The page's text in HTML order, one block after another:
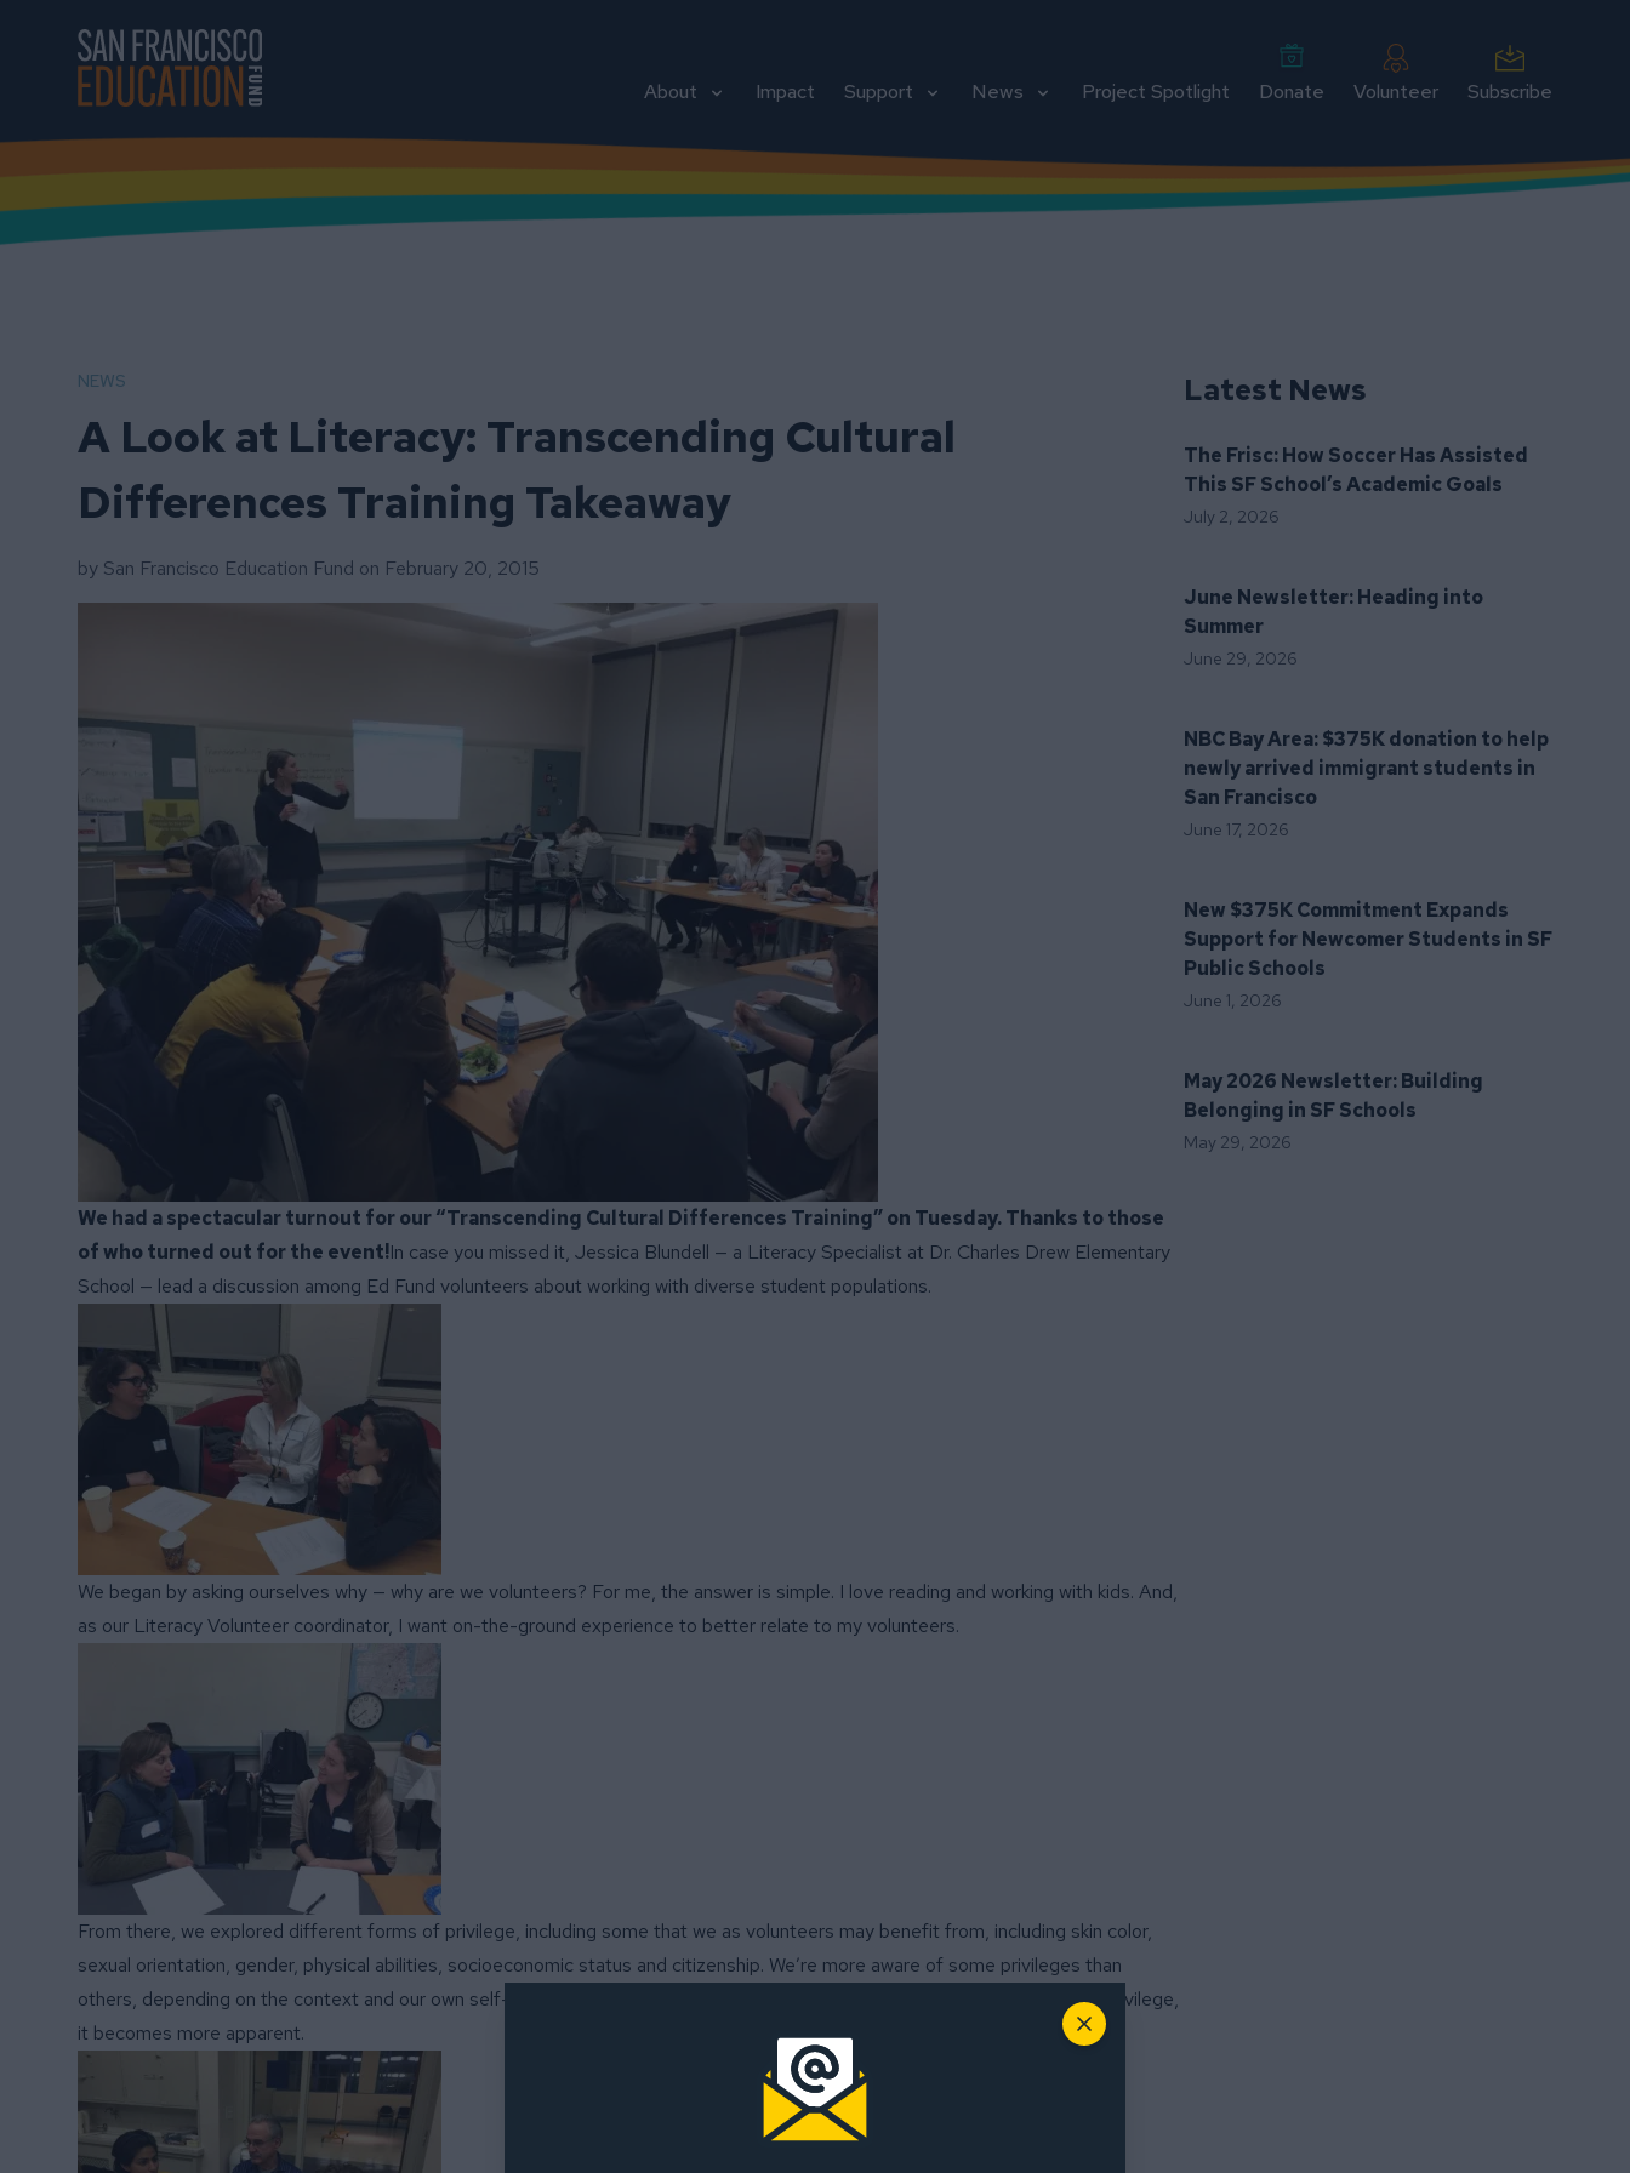
Skip to main content
About Impact Support News Project Spotlight Donate Volunteer Subscribe
NEWS
A Look at Literacy: Transcending Cultural
Differences Training Takeaway
by San Francisco Education Fund on February 20, 2015
We had a spectacular turnout for our “Transcending Cultural Differences Training” on Tuesday. Thanks to those
of who turned out for the event!In case you missed it, Jessica Blundell — a Literacy Specialist at Dr. Charles Drew Elementary
School — lead a discussion among Ed Fund volunteers about working with diverse student populations.
We began by asking ourselves why — why are we volunteers? For me, the answer is simple. I love reading and working with kids. And,
as our Literacy Volunteer coordinator, I want on-the-ground experience to better relate to my volunteers.
From there, we explored different forms of privilege, including some that we as volunteers may benefit from, including skin color,
sexual orientation, gender, physical abilities, socioeconomic status and citizenship. We’re more aware of some privileges than
others, depending on the context and our own self-awareness. But when interacting with others who don’t enjoy the same privilege,
it becomes more apparent.
Latest News
The Frisc: How Soccer Has Assisted
This SF School’s Academic Goals
July 2, 2026
June Newsletter: Heading into
Summer
June 29, 2026
NBC Bay Area: $375K donation to help
newly arrived immigrant students in
San Francisco
June 17, 2026
New $375K Commitment Expands
Support for Newcomer Students in SF
Public Schools
June 1, 2026
May 2026 Newsletter: Building
Belonging in SF Schools
May 29, 2026
Close